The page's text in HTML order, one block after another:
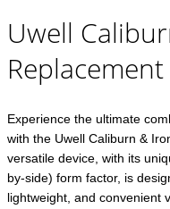
Uwell
Experience the ultimate
with the Uwell Caliburn &
versatile device, with its
by-side) form factor, is
lightweight, and convenient